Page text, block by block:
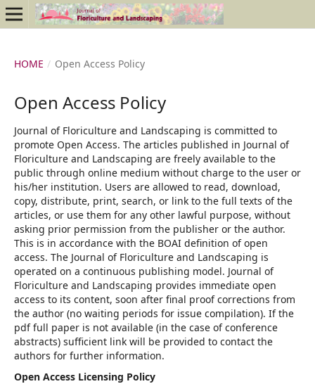
HOME / Open Access Policy
Open Access Policy
Journal of Floriculture and Landscaping is committed to
promote Open Access. The articles published in Journal of
Floriculture and Landscaping are freely available to the
public through online medium without charge to the user or
his/her institution. Users are allowed to read, download,
copy, distribute, print, search, or link to the full texts of the
articles, or use them for any other lawful purpose, without
asking prior permission from the publisher or the author.
This is in accordance with the BOAI definition of open
access. The Journal of Floriculture and Landscaping is
operated on a continuous publishing model. Journal of
Floriculture and Landscaping provides immediate open
access to its content, soon after final proof corrections from
the author (no waiting periods for issue compilation). If the
pdf full paper is not available (in the case of conference
abstracts) sufficient link will be provided to contact the
authors for further information.
Open Access Licensing Policy